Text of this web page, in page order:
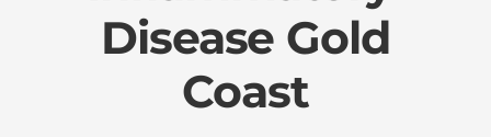
Disease Gold
Coast